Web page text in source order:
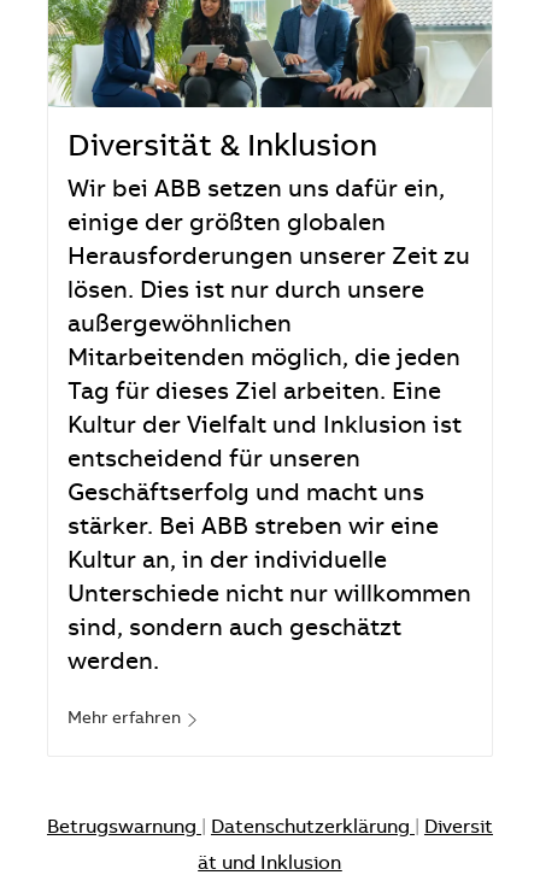
Diversität & Inklusion
Wir bei ABB setzen uns dafür ein,
einige der größten globalen
Herausforderungen unserer Zeit zu
lösen. Dies ist nur durch unsere
außergewöhnlichen
Mitarbeitenden möglich, die jeden
Tag für dieses Ziel arbeiten. Eine
Kultur der Vielfalt und Inklusion ist
entscheidend für unseren
Geschäftserfolg und macht uns
stärker. Bei ABB streben wir eine
Kultur an, in der individuelle
Unterschiede nicht nur willkommen
sind, sondern auch geschätzt
werden.
Mehr erfahren
Betrugswarnung Datenschutzerklärung
Diversit
ät und Inklusion